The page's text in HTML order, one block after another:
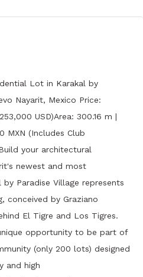
Lot in Karakal by
Nayarit, Mexico Price:
USD)Area: 300.16 m |
MXN (Includes Club
your architectural
newest and most
Paradise Village represents
conceived by Graziano
El Tigre and Los Tigres.
opportunity to be part of
(only 200 lots) designed
and high